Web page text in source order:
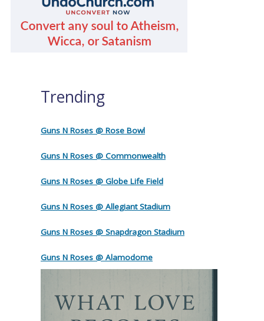
Trending
Guns N Roses @ Rose Bowl
Guns N Roses @ Commonwealth
Guns N Roses @ Globe Life Field
Guns N Roses @ Allegiant Stadium
Guns N Roses @ Snapdragon Stadium
Guns N Roses @ Alamodome